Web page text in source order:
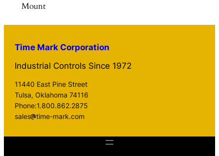
Mount
Time Mark Corporation
Industrial Controls Since 1972
11440 East Pine Street
Tulsa, Oklahoma 74116
Phone:1.800.862.2875
sales
time-mark.com